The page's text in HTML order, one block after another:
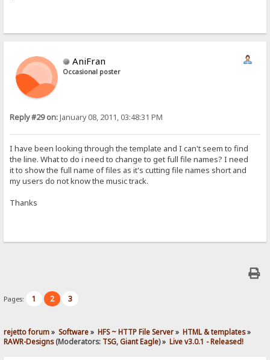
AniFran
Occasional poster
Reply #29 on:January 08, 2011, 03:48:31 PM
I have been looking through the template and I can't seem to find
the line. What to do i need to change to get full file names? I need
it to show the full name of files as it's cutting file names short and
my users do not know the music track.
Thanks
Pages: 1 2 3
rejetto forum» Software» HFS ~ HTTP File Server» HTML & templates»
RAWR-Designs(Moderators: TSG,Giant Eagle) » Live v3.0.1 - Released!